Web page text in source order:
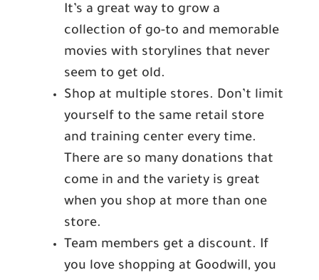
It’s a great way to grow a
collection of go-to and memorable
movies with storylines that never
seem to get old.
Shop at multiple stores. Don’t limit
yourself to the same retail store
and training center every time.
There are so many donations that
come in and the variety is great
when you shop at more than one
store.
Team members get a discount. If
you love shopping at Goodwill, you